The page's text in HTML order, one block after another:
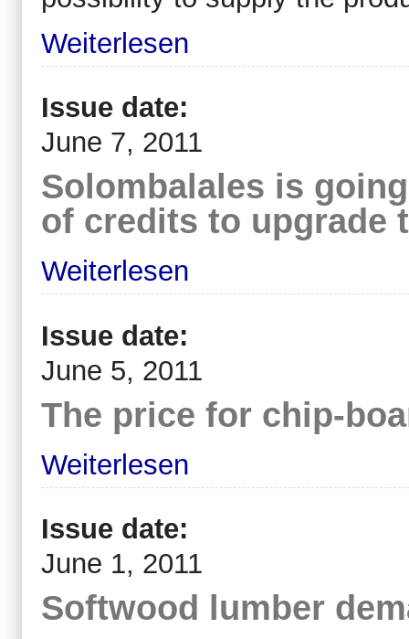
Weiterlesen
Issue date:
June 7, 2011
Solombalales is
of credits to upgrade
Weiterlesen
Issue date:
June 5, 2011
The price for chip-
Weiterlesen
Issue date:
June 1, 2011
Softwood lumber